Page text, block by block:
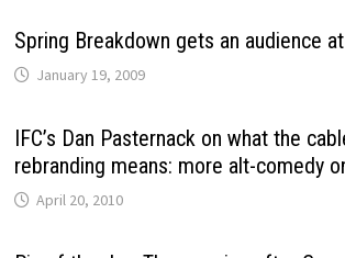
Spring Breakdown gets an audience
January 19, 2009
IFC’s Dan Pasternack on what the
rebranding means: more alt-comedy
April 20, 2010